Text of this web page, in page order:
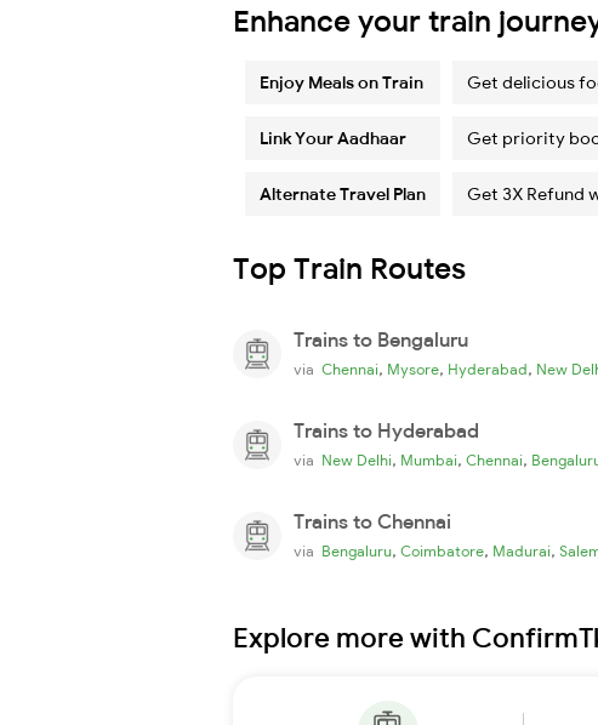
Enhance your train
Enjoy Meals on Train Get delicious
Link Your Aadhaar Get priority
Alternate Travel Plan Get 3X Refund
Top Train Routes
Trains to Bengaluru
via Chennai, Mysore, Hyderabad, New
Trains to Hyderabad
via New Delhi, Mumbai, Chennai,
Trains to Chennai
via Bengaluru, Coimbatore, Madurai,
Explore more with